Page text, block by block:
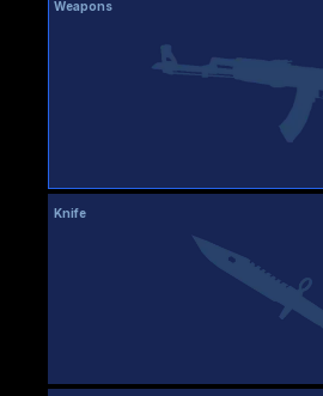
Weapons
Knife